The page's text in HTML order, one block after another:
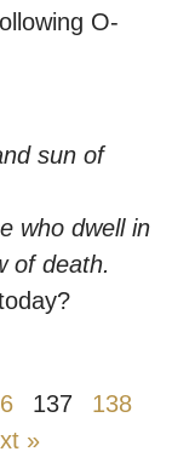
O-
sun of
who dwell in
of death.
137
138
»